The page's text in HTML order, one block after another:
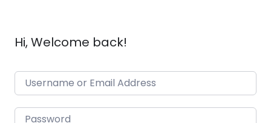
Hi, Welcome back!